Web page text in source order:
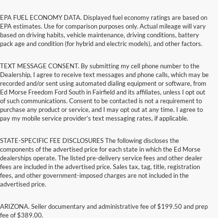
EPA FUEL ECONOMY DATA. Displayed fuel economy ratings are based on
EPA estimates. Use for comparison purposes only. Actual mileage will vary
based on driving habits, vehicle maintenance, driving conditions, battery
pack age and condition (for hybrid and electric models), and other factors.
TEXT MESSAGE CONSENT. By submitting my cell phone number to the
Dealership, I agree to receive text messages and phone calls, which may be
recorded and/or sent using automated dialing equipment or software, from
Ed Morse Freedom Ford South in Fairfield and its affiliates, unless I opt out
of such communications. Consent to be contacted is not a requirement to
purchase any product or service, and I may opt out at any time. I agree to
pay my mobile service provider’s text messaging rates, if applicable.
STATE-SPECIFIC FEE DISCLOSURES The following discloses the
components of the advertised price for each state in which the Ed Morse
dealerships operate. The listed pre-delivery service fees and other dealer
fees are included in the advertised price. Sales tax, tag, title, registration
fees, and other government-imposed charges are not included in the
advertised price.
ARIZONA. Seller documentary and administrative fee of $199.50 and prep
fee of $389.00.